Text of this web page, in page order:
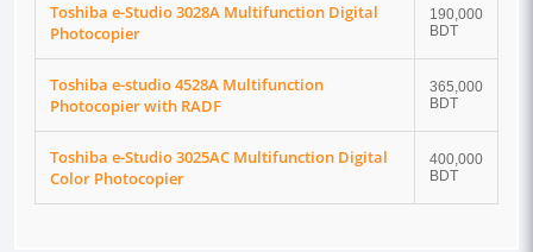
Toshiba e-Studio 3028A Multifunction Digital
Photocopier
190,000
BDT
Toshiba e-studio 4528A Multifunction
Photocopier with RADF
365,000
BDT
Toshiba e-Studio 3025AC Multifunction Digital
Color Photocopier
400,000
BDT